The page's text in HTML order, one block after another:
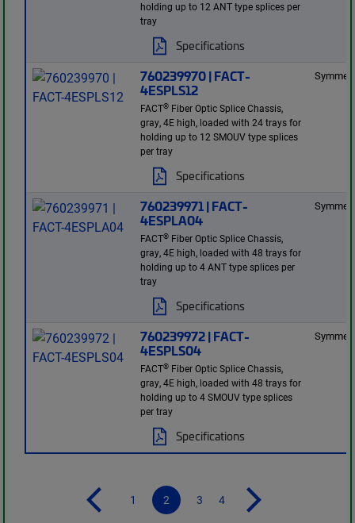
holding up to 12 ANT type splices per
tray
Specifications
760239970 | FACT-
4ESPLS12
FACT® Fiber Optic Splice Chassis,
gray, 4E high, loaded with 24 trays for
holding up to 12 SMOUV type splices
per tray
Specifications
760239971 | FACT-
4ESPLA04
FACT® Fiber Optic Splice Chassis,
gray, 4E high, loaded with 48 trays for
holding up to 4 ANT type splices per
tray
Specifications
760239972 | FACT-
4ESPLS04
FACT® Fiber Optic Splice Chassis,
gray, 4E high, loaded with 48 trays for
holding up to 4 SMOUV type splices
per tray
Specifications
1 2 3 4